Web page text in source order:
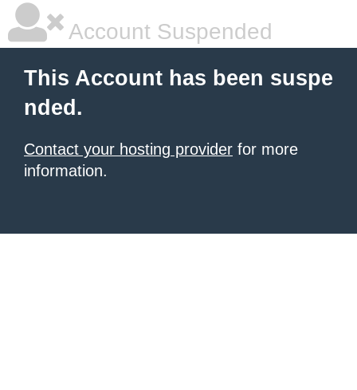
Account Suspended
This Account has been suspe
nded.
Contact your hosting provider for more
information.